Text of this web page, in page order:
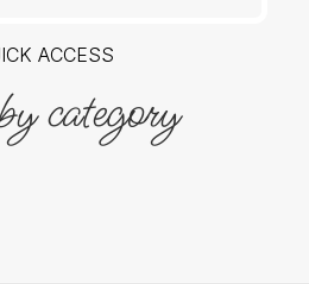
ACCESS
category